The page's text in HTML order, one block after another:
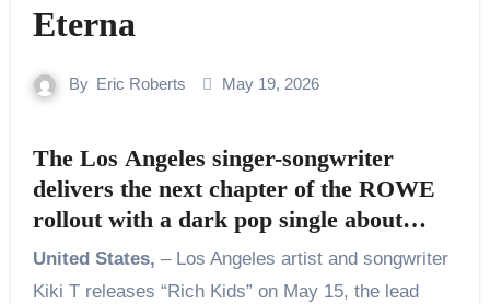
Eterna
By Eric Roberts May 19, 2026
The Los Angeles singer-songwriter
delivers the next chapter of the ROWE
rollout with a dark pop single about
power, access, and the price women pay
for both
United States, – Los Angeles artist and songwriter
Kiki T releases “Rich Kids” on May 15, the lead